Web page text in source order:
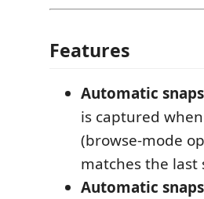
Features
Automatic
is captured
(browse-mode
matches the last
Automatic